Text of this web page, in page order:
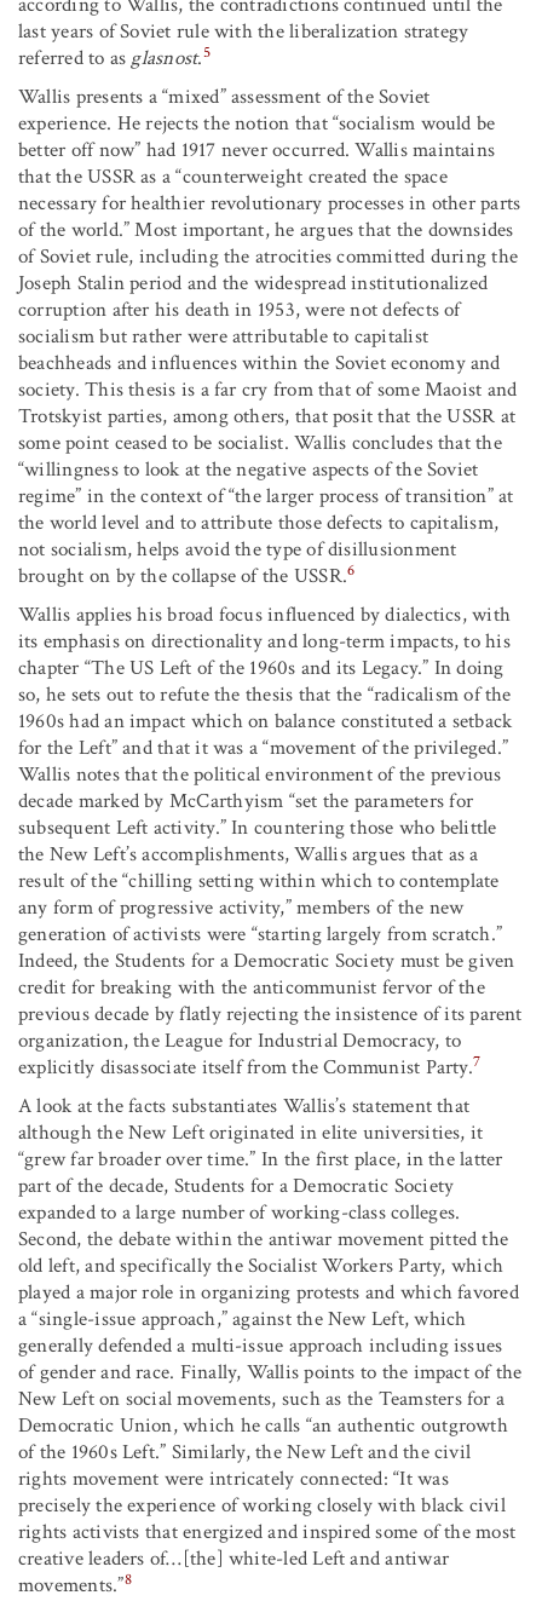
according to Wallis, the contradictions continued until the
last years of Soviet rule with the liberalization strategy
referred to asglasnost.5
Wallis presents a “mixed” assessment of the Soviet
experience. He rejects the notion that “socialism would be
better off now” had 1917 never occurred. Wallis maintains
that the USSR as a “counterweight created the space
necessary for healthier revolutionary processes in other parts
of the world.” Most important, he argues that the downsides
of Soviet rule, including the atrocities committed during the
Joseph Stalin period and the widespread institutionalized
corruption after his death in 1953, were not defects of
socialism but rather were attributable to capitalist
beachheads and influences within the Soviet economy and
society. This thesis is a far cry from that of some Maoist and
Trotskyist parties, among others, that posit that the USSR at
some point ceased to be socialist. Wallis concludes that the
“willingness to look at the negative aspects of the Soviet
regime” in the context of “the larger process of transition” at
the world level and to attribute those defects to capitalism,
not socialism, helps avoid the type of disillusionment
brought on by the collapse of the USSR.6
Wallis applies his broad focus influenced by dialectics, with
its emphasis on directionality and long-term impacts, to his
chapter “The US Left of the 1960s and its Legacy.” In doing
so, he sets out to refute the thesis that the “radicalism of the
1960s had an impact which on balance constituted a setback
for the Left” and that it was a “movement of the privileged.”
Wallis notes that the political environment of the previous
decade marked by McCarthyism “set the parameters for
subsequent Left activity.” In countering those who belittle
the New Left’s accomplishments, Wallis argues that as a
result of the “chilling setting within which to contemplate
any form of progressive activity,” members of the new
generation of activists were “starting largely from scratch.”
Indeed, the Students for a Democratic Society must be given
credit for breaking with the anticommunist fervor of the
previous decade by flatly rejecting the insistence of its parent
organization, the League for Industrial Democracy, to
explicitly disassociate itself from the Communist Party.7
A look at the facts substantiates Wallis’s statement that
although the New Left originated in elite universities, it
“grew far broader over time.” In the first place, in the latter
part of the decade, Students for a Democratic Society
expanded to a large number of working-class colleges.
Second, the debate within the antiwar movement pitted the
old left, and specifically the Socialist Workers Party, which
played a major role in organizing protests and which favored
a “single-issue approach,” against the New Left, which
generally defended a multi-issue approach including issues
of gender and race. Finally, Wallis points to the impact of the
New Left on social movements, such as the Teamsters for a
Democratic Union, which he calls “an authentic outgrowth
of the 1960s Left.” Similarly, the New Left and the civil
rights movement were intricately connected: “It was
precisely the experience of working closely with black civil
rights activists that energized and inspired some of the most
creative leaders of…[the] white-led Left and antiwar
movements.”8